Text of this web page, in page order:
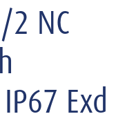
NC
Exd